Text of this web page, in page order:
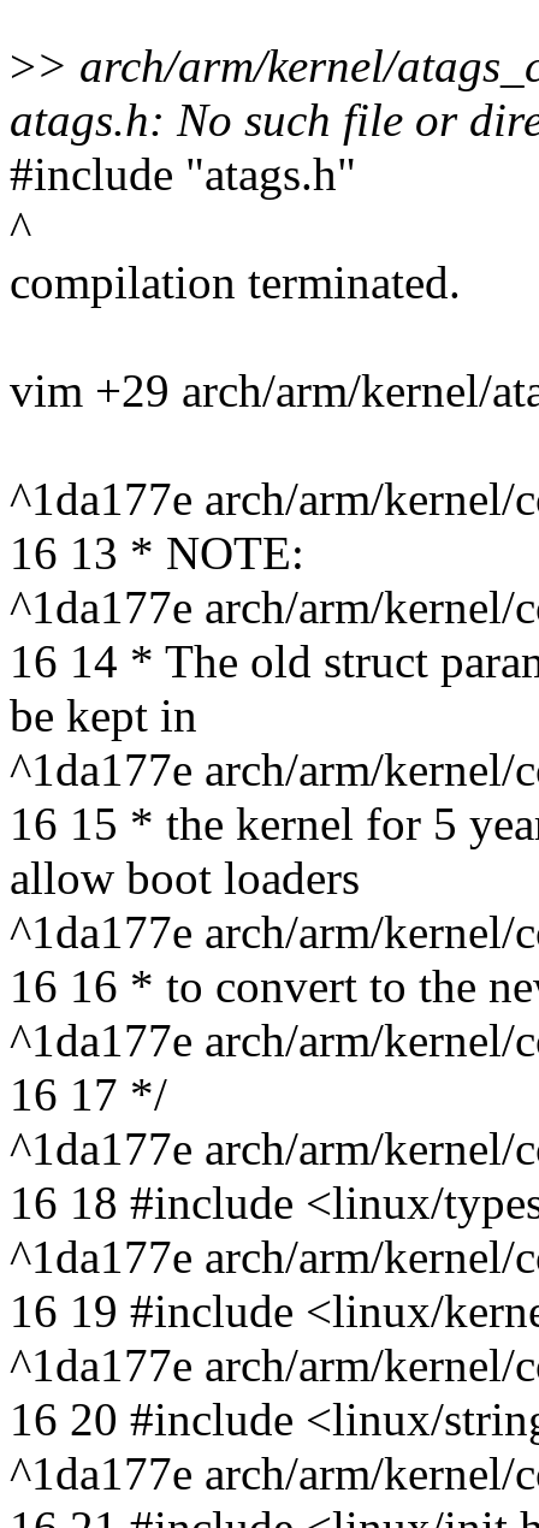
>> arch/arm/kernel/
atags.h: No such file or
#include "atags.h"
^
compilation terminated.
vim +29 arch/arm/kernel/
^1da177e arch/arm/
16 13 * NOTE:
^1da177e arch/arm/
16 14 * The old struct
be kept in
^1da177e arch/arm/
16 15 * the kernel for 5
allow boot loaders
^1da177e arch/arm/
16 16 * to convert to the
^1da177e arch/arm/
16 17 */
^1da177e arch/arm/
16 18 #include <linux/
^1da177e arch/arm/
16 19 #include <linux/
^1da177e arch/arm/
16 20 #include <linux/
^1da177e arch/arm/